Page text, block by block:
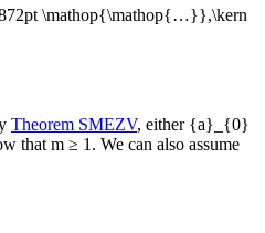
\mathop{\mathop{…}},\kern
Theorem SMEZV, either {a}_{0}
that m ≥ 1 . We can also assume